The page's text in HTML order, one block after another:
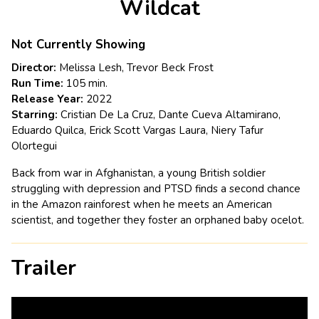
for
Wildcat
Not Currently Showing
Director: Melissa Lesh, Trevor Beck Frost
Run Time: 105 min.
Release Year: 2022
Starring: Cristian De La Cruz, Dante Cueva Altamirano,
Eduardo Quilca, Erick Scott Vargas Laura, Niery Tafur
Olortegui
Back from war in Afghanistan, a young British soldier
struggling with depression and PTSD finds a second chance
in the Amazon rainforest when he meets an American
scientist, and together they foster an orphaned baby ocelot.
Trailer